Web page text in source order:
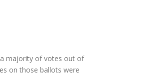
a majority of votes out of
on those ballots were